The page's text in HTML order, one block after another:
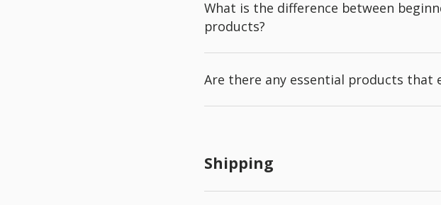
What is the difference between
products?
Are there any essential products that
Shipping